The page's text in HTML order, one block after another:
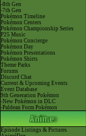
-8th Gen
-7th Gen
Pokémon Timeline
Pokémon Centers
Pokémon Championship Series
P25 Music
Pokémon Concierge
Pokémon Day
Pokémon Presentations
Pokémon Shirts
Theme Parks
Forums
Discord Chat
Current & Upcoming Events
Event Database
9th Generation Pokémon
-New Pokémon in DLC
-Paldean Form Pokémon
Episode Listings & Pictures